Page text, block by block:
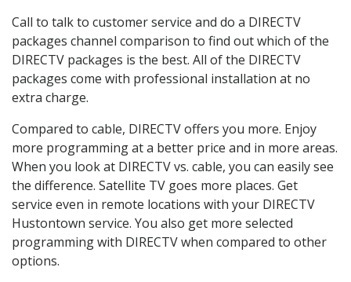
Call to talk to customer service and do a DIRECTV
packages channel comparison to find out which of the
DIRECTV packages is the best. All of the DIRECTV
packages come with professional installation at no
extra charge.
Compared to cable, DIRECTV offers you more. Enjoy
more programming at a better price and in more areas.
When you look at DIRECTV vs. cable, you can easily see
the difference. Satellite TV goes more places. Get
service even in remote locations with your DIRECTV
Hustontown service. You also get more selected
programming with DIRECTV when compared to other
options.